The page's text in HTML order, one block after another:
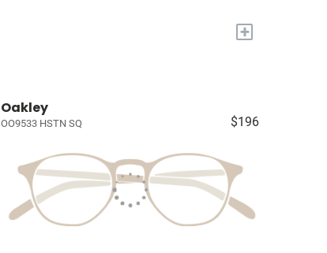
+
Oakley
OO9533 HSTN SQ $196